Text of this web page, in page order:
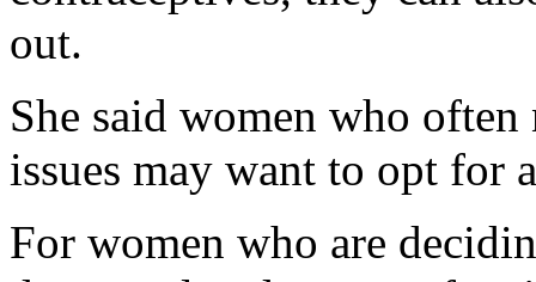
out.
She said women who
issues may want to opt
For women who are